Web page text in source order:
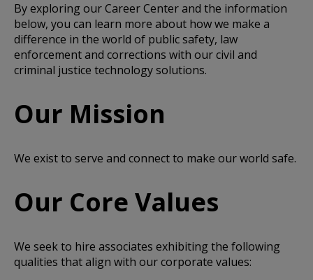
By exploring our Career Center and the information
below, you can learn more about how we make a
difference in the world of public safety, law
enforcement and corrections with our civil and
criminal justice technology solutions.
Our Mission
We exist to serve and connect to make our world safe.
Our Core Values
We seek to hire associates exhibiting the following
qualities that align with our corporate values: